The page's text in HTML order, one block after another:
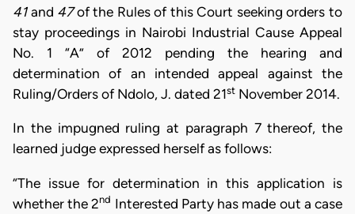
41and 47of the Rules of this Court seeking orders to
stay proceedings in Nairobi Industrial Cause Appeal
No. 1 “A” of 2012 pending the hearing and
determination of an intended appeal against the
Ruling/Orders of Ndolo, J. dated 21st November 2014.
In the impugned ruling at paragraph 7 thereof, the
learned judge expressed herself as follows:
“The issue for determination in this application is
whether the 2nd Interested Party has made out a case